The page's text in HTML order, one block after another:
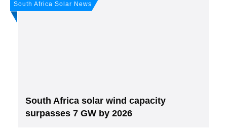
South Africa Solar News
South Africa solar wind capacity
surpasses 7 GW by 2026